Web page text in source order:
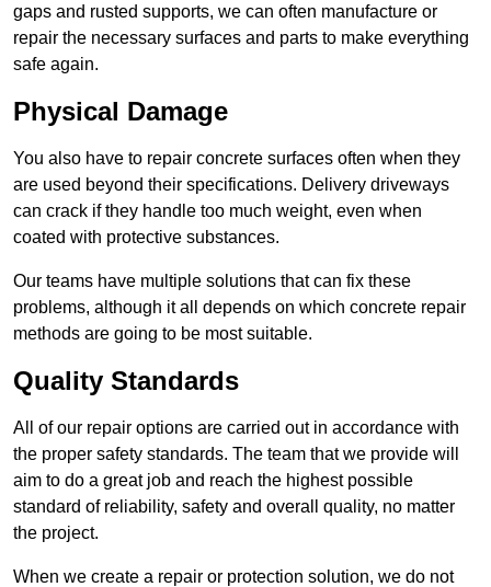
gaps and rusted supports, we can often manufacture or
repair the necessary surfaces and parts to make everything
safe again.
Physical Damage
You also have to repair concrete surfaces often when they
are used beyond their specifications. Delivery driveways
can crack if they handle too much weight, even when
coated with protective substances.
Our teams have multiple solutions that can fix these
problems, although it all depends on which concrete repair
methods are going to be most suitable.
Quality Standards
All of our repair options are carried out in accordance with
the proper safety standards. The team that we provide will
aim to do a great job and reach the highest possible
standard of reliability, safety and overall quality, no matter
the project.
When we create a repair or protection solution, we do not